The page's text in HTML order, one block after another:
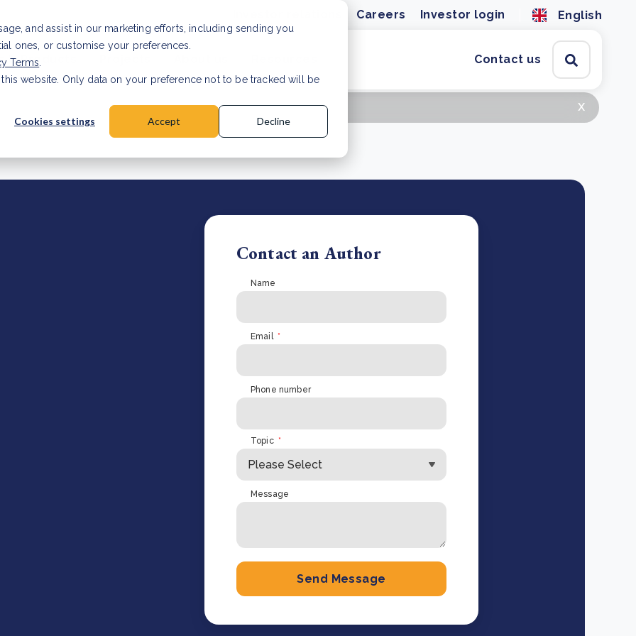
and assist in our marketing efforts, including sending you
ones, or customise your preferences.
Terms
website. Only data on your preference not to be tracked will be
Cookies settings Accept Decline
Careers Investor login English
& Products Contact us
Cooking up results: inside the Sauki cookstove field
Uganda
Read more
x
Read Article
Contact an Author
Name
Email *
Phone number
Topic *
Message